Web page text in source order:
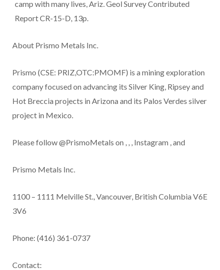
camp with many lives, Ariz. Geol Survey Contributed
Report CR-15-D, 13p.
About Prismo Metals Inc.
Prismo (CSE: PRIZ,OTC:PMOMF) is a mining exploration
company focused on advancing its Silver King, Ripsey and
Hot Breccia projects in Arizona and its Palos Verdes silver
project in Mexico.
Please follow @PrismoMetals on , , , Instagram , and
Prismo Metals Inc.
1100 – 1111 Melville St., Vancouver, British Columbia V6E
3V6
Phone: (416) 361-0737
Contact: